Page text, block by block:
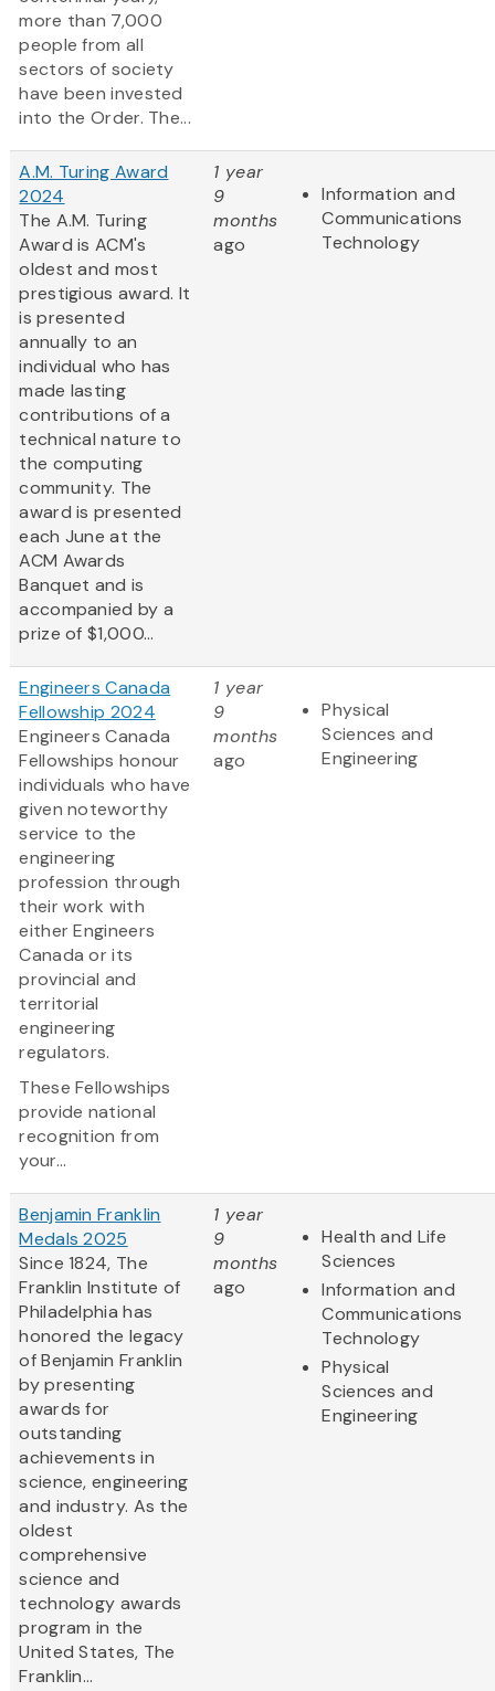
more than 7,000
people from all
sectors of society
have been invested
into the Order. The...
A.M. Turing Award
2024
The A.M. Turing
Award is ACM's
oldest and most
prestigious award. It
is presented
annually to an
individual who has
made lasting
contributions of a
technical nature to
the computing
community. The
award is presented
each June at the
ACM Awards
Banquet and is
accompanied by a
prize of $1,000...
1 year
9
months
ago
Information and
Communications
Technology
Engineers Canada
Fellowship 2024
Engineers Canada
Fellowships honour
individuals who have
given noteworthy
service to the
engineering
profession through
their work with
either Engineers
Canada or its
provincial and
territorial
engineering
regulators.
These Fellowships
provide national
recognition from
your...
1 year
9
months
ago
Physical
Sciences and
Engineering
Benjamin Franklin
Medals 2025
Since 1824, The
Franklin Institute of
Philadelphia has
honored the legacy
of Benjamin Franklin
by presenting
awards for
outstanding
achievements in
science, engineering
and industry. As the
oldest
comprehensive
science and
technology awards
program in the
United States, The
Franklin...
1 year
9
months
ago
Health and Life
Sciences
Information and
Communications
Technology
Physical
Sciences and
Engineering